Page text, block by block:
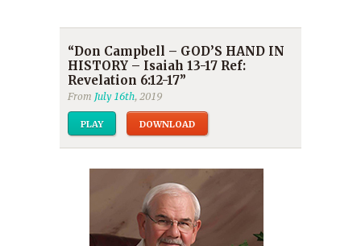
“Don Campbell – GOD’S HAND IN
HISTORY – Isaiah 13-17 Ref:
Revelation 6:12-17”
From July 16th, 2019
PLAY DOWNLOAD